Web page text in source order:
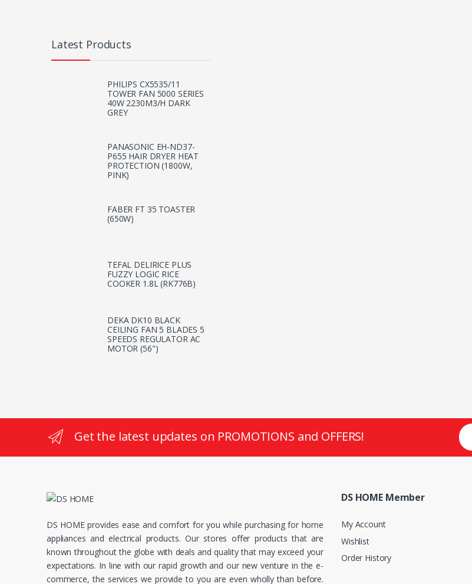
Latest Products
PHILIPS CX5535/11
TOWER FAN 5000 SERIES
40W 2230M3/H DARK
GREY
PANASONIC EH-ND37-
P655 HAIR DRYER HEAT
PROTECTION (1800W,
PINK)
FABER FT 35 TOASTER
(650W)
TEFAL DELIRICE PLUS
FUZZY LOGIC RICE
COOKER 1.8L (RK776B)
DEKA DK10 BLACK
CEILING FAN 5 BLADES 5
SPEEDS REGULATOR AC
MOTOR (56")
Get the latest updates on PROMOTIONS and OFFERS!
DS HOME provides ease and comfort for you while purchasing for home
appliances and electrical products. Our stores offer products that are
known throughout the globe with deals and quality that may exceed your
expectations. In line with our rapid growth and our new venture in the e-
commerce, the services we provide to you are even wholly than before.
DS HOME Member
My Account
Wishlist
Order History